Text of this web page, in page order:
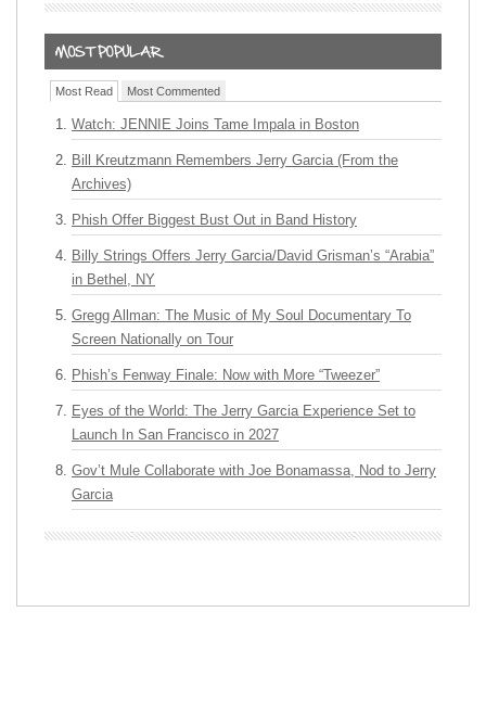
Most Read Most Commented
Watch: JENNIE Joins Tame Impala in Boston
Bill Kreutzmann Remembers Jerry Garcia (From the
Archives)
Phish Offer Biggest Bust Out in Band History
Billy Strings Offers Jerry Garcia/David Grisman’s “Arabia”
in Bethel, NY
Gregg Allman: The Music of My Soul Documentary To
Screen Nationally on Tour
Phish’s Fenway Finale: Now with More “Tweezer”
Eyes of the World: The Jerry Garcia Experience Set to
Launch In San Francisco in 2027
Gov’t Mule Collaborate with Joe Bonamassa, Nod to Jerry
Garcia